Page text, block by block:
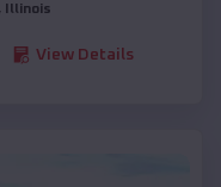
, Illinois
View Details